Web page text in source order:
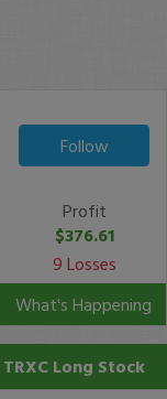
Follow
Profit
$376.61
9 Losses
What's Happening
TRXC Long Stock